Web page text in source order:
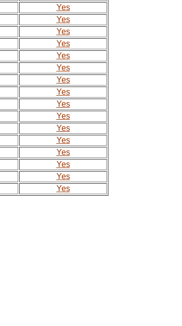
Yes
Yes
Yes
Yes
Yes
Yes
Yes
Yes
Yes
Yes
Yes
Yes
Yes
Yes
Yes
Yes